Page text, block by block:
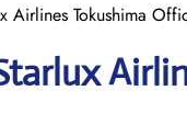
Airlines Tokushima